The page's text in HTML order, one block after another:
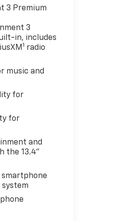
3 Premium
3
in, includes
1 radio
music and
for
for
and
the 13.4"
smartphone